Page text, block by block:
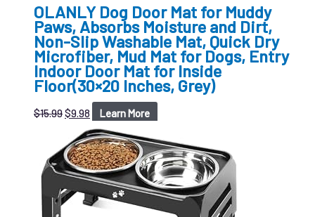
OLANLY Dog Door Mat for Muddy
Paws, Absorbs Moisture and Dirt,
Non-Slip Washable Mat, Quick Dry
Microfiber, Mud Mat for Dogs, Entry
Indoor Door Mat for Inside
Floor(30×20 Inches, Grey)
$15.99$9.98 Learn More